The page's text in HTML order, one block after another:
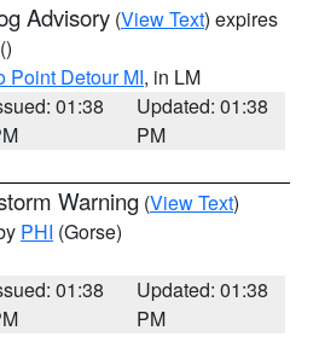
Advisory (View Text) expires
()
Point Detour MI, in LM
01:38
Updated: 01:38
PM
Warning (View Text)
PHI (Gorse)
01:38
Updated: 01:38
PM